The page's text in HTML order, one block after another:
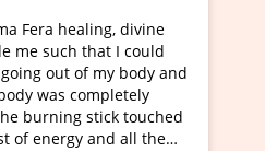
I've just learned Hunkara
Maa Devyani Nanda and
moving experience. I
a new glimpse to healing,
healer and a teacher and
much moved right now